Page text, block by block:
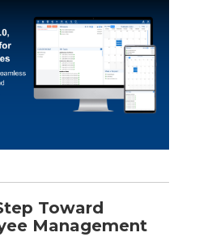
Toward
Management